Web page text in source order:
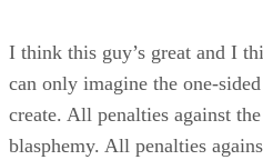
I think this guy’s great and I
can only imagine the one-
create. All penalties against
blasphemy. All penalties